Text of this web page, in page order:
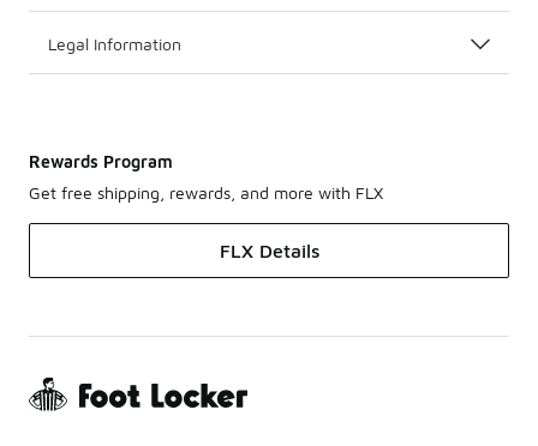
Legal Information
Rewards Program
Get free shipping, rewards, and more with FLX
FLX Details